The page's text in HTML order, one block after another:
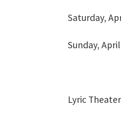
Saturday,
Sunday,
Lyric